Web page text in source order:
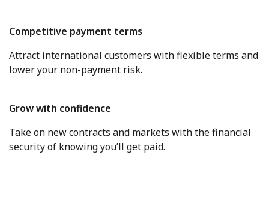
Competitive payment terms
Attract international customers with flexible terms and
lower your non-payment risk.
Grow with confidence
Take on new contracts and markets with the financial
security of knowing you’ll get paid.